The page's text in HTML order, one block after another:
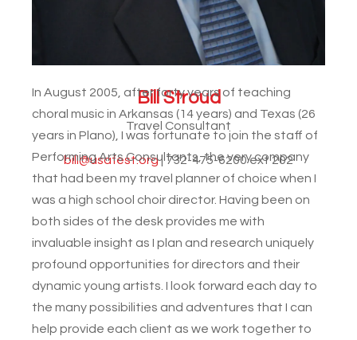
Bill Stroud
Travel Consultant
bill@usafest.org| 732-475-6200 ext 202
In August 2005, after forty years of teaching
choral music in Arkansas (14 years) and Texas (26
years in Plano), I was fortunate to join the staff of
Performing Arts Consultants, the very company
that had been my travel planner of choice when I
was a high school choir director. Having been on
both sides of the desk provides me with
invaluable insight as I plan and research uniquely
profound opportunities for directors and their
dynamic young artists. I look forward each day to
the many possibilities and adventures that I can
help provide each client as we work together to